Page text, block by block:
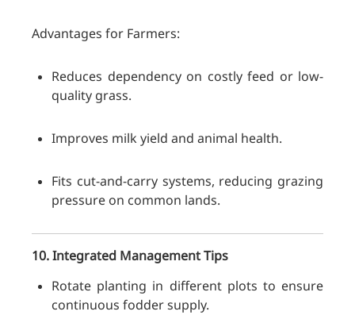
Advantages for Farmers:
Reduces dependency on costly feed or low-
quality grass.
Improves milk yield and animal health.
Fits cut-and-carry systems, reducing grazing
pressure on common lands.
10. Integrated Management Tips
Rotate planting in different plots to ensure
continuous fodder supply.